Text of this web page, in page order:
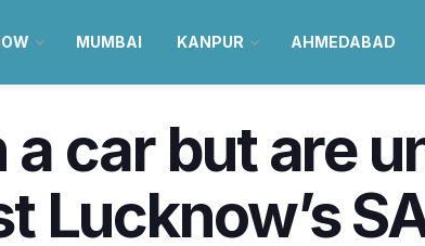
MUMBAI KANPUR AHMEDABAD
car but are
Lucknow’s